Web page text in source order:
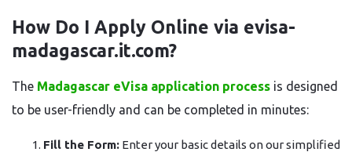
How Do I Apply Online via evisa-
madagascar.it.com?
The Madagascar eVisa application process is designed
to be user-friendly and can be completed in minutes:
Fill the Form: Enter your basic details on our simplified